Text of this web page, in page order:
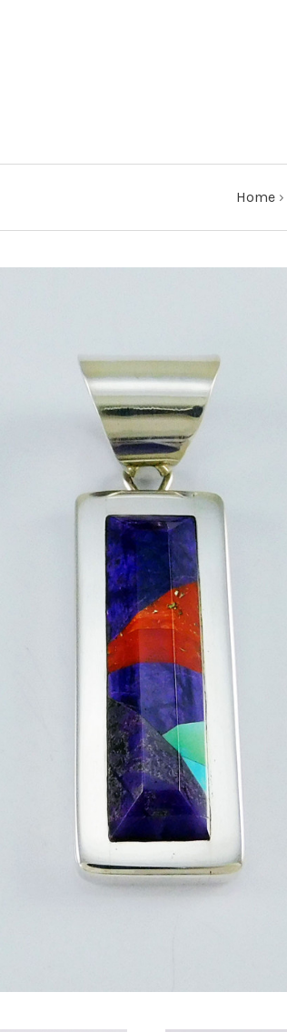
Home ›